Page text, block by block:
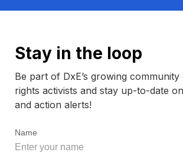
Stay in the loop
Be part of DxE’s growing
rights activists and stay up-to-date
and action alerts!
Name